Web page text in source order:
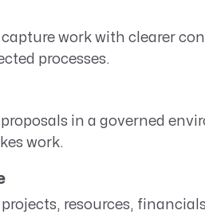
capture work with clearer
processes.
proposals in a governed
work.
projects, resources,